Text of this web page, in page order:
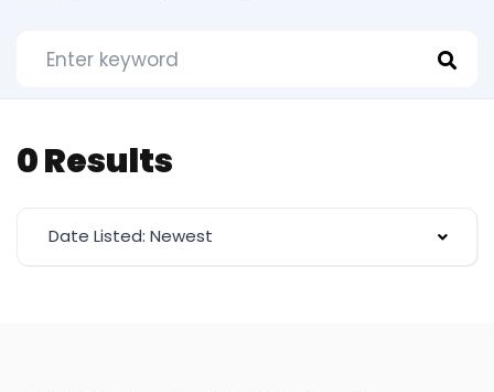
0 Results
Date Listed: Newest